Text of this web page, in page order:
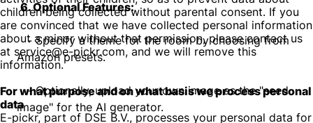
6. Optional Features:
- Specify a theme for the room by choosing from
Amazon presets.
- Optionally, upload your own image as the "seed
image" for the AI generator.
children being collected without parental consent. If you
are convinced that we have collected personal information
about a minor without that permission, please contact us
at service@e-pickr.com, and we will remove this
information.
For what purpose and on what basis we process personal
data
E-pickr, part of DSE B.V., processes your personal data for